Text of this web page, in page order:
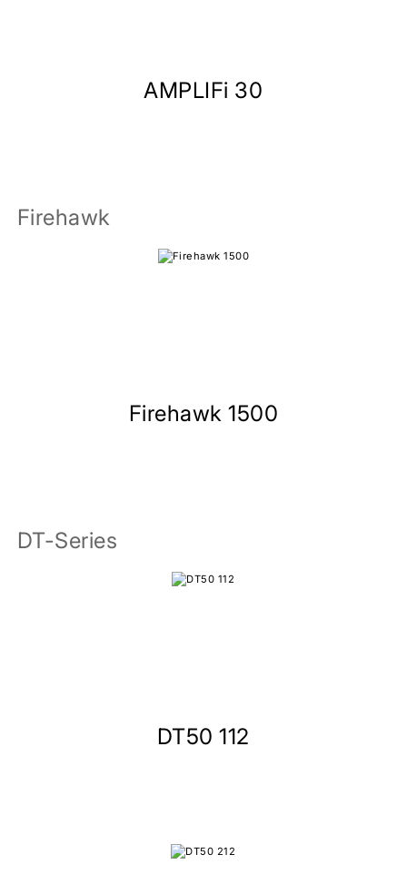
AMPLIFi 30
Firehawk
Firehawk 1500
DT-Series
DT50 112